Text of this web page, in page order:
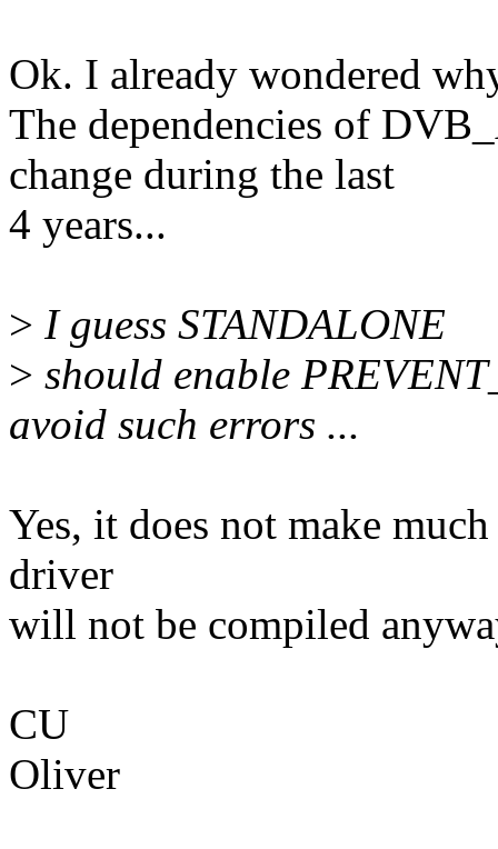
Ok. I already wondered
The dependencies of
change during the last
4 years...
> I guess STANDALONE
> should enable
avoid such errors ...
Yes, it does not make
driver
will not be compiled
CU
Oliver